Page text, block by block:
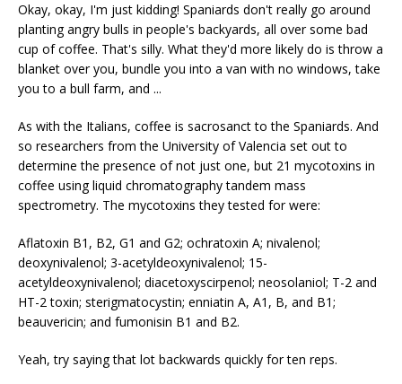
Okay, okay, I'm just kidding! Spaniards don't really go around
planting angry bulls in people's backyards, all over some bad
cup of coffee. That's silly. What they'd more likely do is throw a
blanket over you, bundle you into a van with no windows, take
you to a bull farm, and ...
As with the Italians, coffee is sacrosanct to the Spaniards. And
so researchers from the University of Valencia set out to
determine the presence of not just one, but 21 mycotoxins in
coffee using liquid chromatography tandem mass
spectrometry. The mycotoxins they tested for were:
Aflatoxin B1, B2, G1 and G2; ochratoxin A; nivalenol;
deoxynivalenol; 3-acetyldeoxynivalenol; 15-
acetyldeoxynivalenol; diacetoxyscirpenol; neosolaniol; T-2 and
HT-2 toxin; sterigmatocystin; enniatin A, A1, B, and B1;
beauvericin; and fumonisin B1 and B2.
Yeah, try saying that lot backwards quickly for ten reps.